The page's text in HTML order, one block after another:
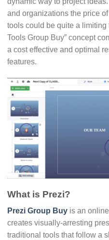
and organizations the price
tools could be quite a limiting
Tools Group Buy” concept
a cost effective and optimal
features.
What is Prezi?
Prezi Group Buy is an
creates visually-arresting
traditional tools that follow a